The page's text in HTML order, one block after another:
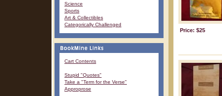
Science
Sports
Art & Collectibles
Categorically Challenged
Cart Contents
Stupid "Quotes"
Take a "Term for the Verse"
Approprose
Price: $25